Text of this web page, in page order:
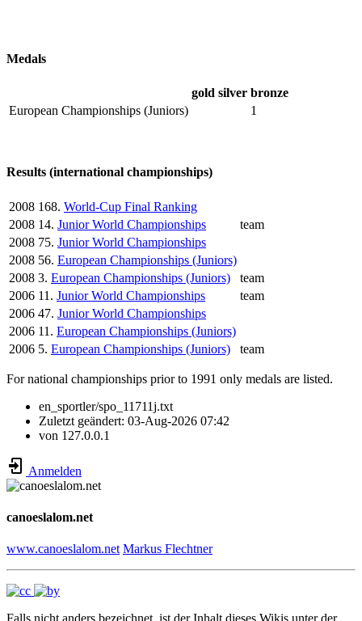
Medals
gold silver bronze
European Championships (Juniors)
1
Results (international championships)
2008 168. World-Cup Final Ranking
2008 14. Junior World Championships
team
2008 75. Junior World Championships
2008 56. European Championships (Juniors)
2008 3. European Championships (Juniors)
team
2006 11. Junior World Championships
team
2006 47. Junior World Championships
2006 11. European Championships (Juniors)
2006 5. European Championships (Juniors) team
For national championships prior to 1991 only medals are listed.
en_sportler/spo_11711j.txt
Zuletzt geändert: 03-Aug-2026 07:42
von 127.0.0.1
Anmelden
canoeslalom.net
www.canoeslalom.net Markus Flechtner